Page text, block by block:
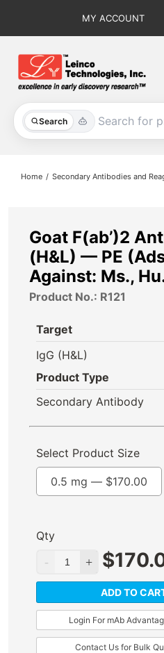
MY ACCOUNT
Search
All Products
About
Contact
Home Secondary Antibodies and
Goat F(ab’)2
(H&L) — PE
Against: Ms.,
Product No.: R121
Target
IgG (H&L)
Product Type
Secondary Antibody
Select Product Size
0.5 mg — $170.00
Qty
$
ADD TO
Login For mAb
Contact Us for Bulk